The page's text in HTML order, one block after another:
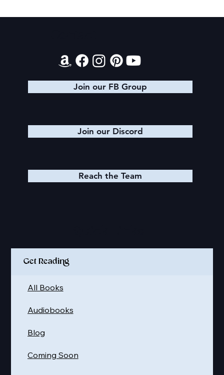
Final 2026 Audiobook Giveaway
Join our FB Group
Join our Discord
Reach the Team
Get Reading
Coming Soon
Blog
Audiobooks
All Books